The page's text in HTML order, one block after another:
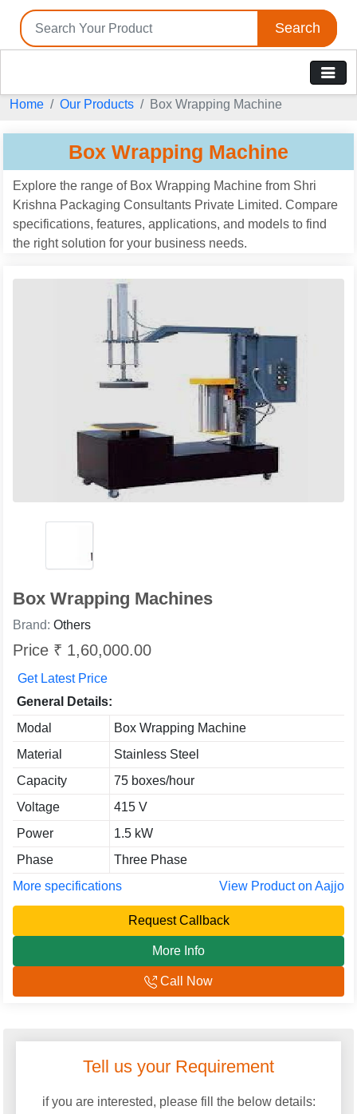
Search
Home Our Products Box Wrapping Machine
Box Wrapping Machine
Explore the range of Box Wrapping Machine from Shri
Krishna Packaging Consultants Private Limited. Compare
specifications, features, applications, and models to find
the right solution for your business needs.
Box Wrapping Machines
Brand: Others
Price ₹ 1,60,000.00
Get Latest Price
General Details:
Modal
Box Wrapping Machine
Material
Stainless Steel
Capacity
75 boxes/hour
Voltage
415 V
Power
1.5 kW
Phase
Three Phase
More specifications
View Product on Aajjo
Request Callback
More Info
Call Now
Tell us your Requirement
if you are interested, please fill the below details: